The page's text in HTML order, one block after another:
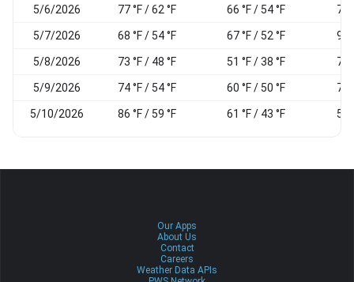
5/6/2026 77 °F / 62 °F 66 °F / 54 °F 71
5/7/2026 68 °F / 54 °F 67 °F / 52 °F 94
5/8/2026 73 °F / 48 °F 51 °F / 38 °F 74
5/9/2026 74 °F / 54 °F 60 °F / 50 °F 72
5/10/2026 86 °F / 59 °F 61 °F / 43 °F 57
Our Apps
About Us
Contact
Careers
Weather Data APIs